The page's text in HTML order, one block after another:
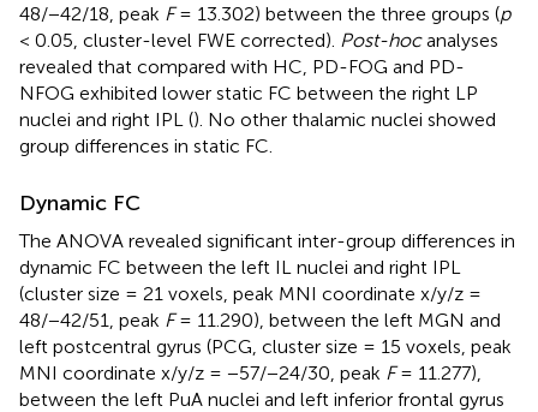
48/−42/18, peak F= 13.302) between the three groups (p
< 0.05, cluster-level FWE corrected). Post-hocanalyses
revealed that compared with HC, PD-FOG and PD-
NFOG exhibited lower static FC between the right LP
nuclei and right IPL (). No other thalamic nuclei showed
group differences in static FC.
Dynamic FC
The ANOVA revealed significant inter-group differences in
dynamic FC between the left IL nuclei and right IPL
(cluster size = 21 voxels, peak MNI coordinate x/y/z =
48/−42/51, peak F= 11.290), between the left MGN and
left postcentral gyrus (PCG, cluster size = 15 voxels, peak
MNI coordinate x/y/z = −57/−24/30, peak F= 11.277),
between the left PuA nuclei and left inferior frontal gyrus